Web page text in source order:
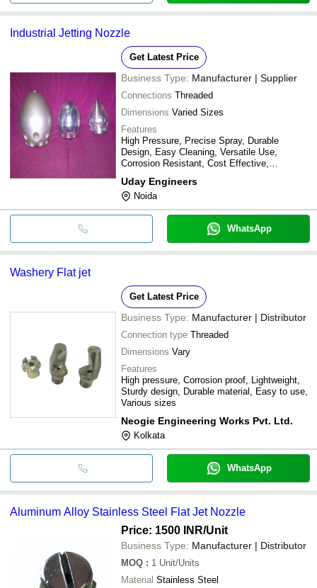
Industrial Jetting Nozzle
Get Latest Price
Business Type: Manufacturer | Supplier
Connections Threaded
Dimensions Varied Sizes
Features
High Pressure, Precise Spray, Durable
Design, Easy Cleaning, Versatile Use,
Corrosion Resistant, Cost Effective,
Uday Engineers
Noida
WhatsApp
Washery Flat jet
Get Latest Price
Business Type: Manufacturer | Distributor
Connection type Threaded
Dimensions Vary
Features
High pressure, Corrosion proof, Lightweight,
Sturdy design, Durable material, Easy to use,
Various sizes
Neogie Engineering Works Pvt. Ltd.
Kolkata
WhatsApp
Aluminum Alloy Stainless Steel Flat Jet Nozzle
Price: 1500 INR/Unit
Business Type: Manufacturer | Distributor
MOQ : 1 Unit/Units
Material Stainless Steel